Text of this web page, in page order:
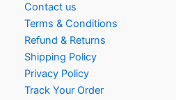
Contact us
Terms & Conditions
Refund & Returns
Shipping Policy
Privacy Policy
Track Your Order